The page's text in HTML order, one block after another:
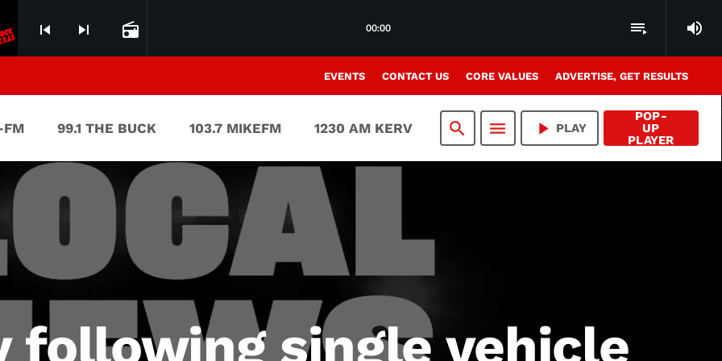
ROCK AND ROLL AIN`T NOISE POLLUTION
skip_previous skip_next radio 00:00 playlist_play volume_up
EVENTS CONTACT US CORE VALUES ADVERTISE, GET RESULTS
FM 99.1 THE BUCK 103.7 MIKEFM 1230 AM KERV search menu play_arrow PLAY
POP-
UP
PLAYER
following single vehicle